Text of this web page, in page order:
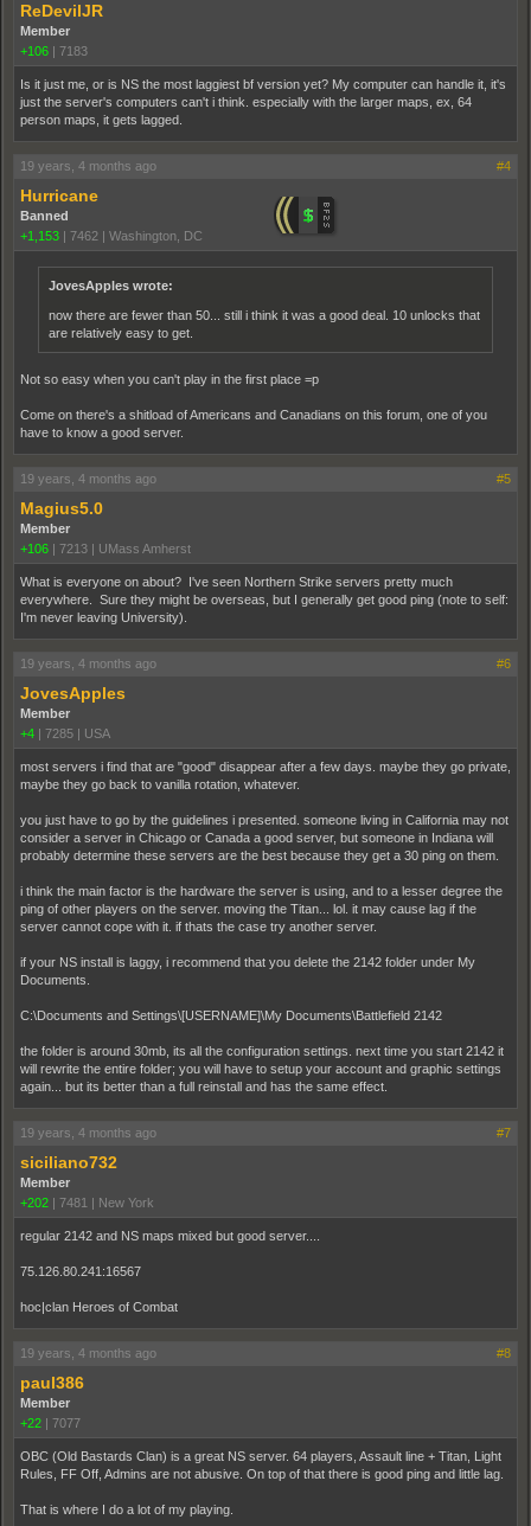
ReDevilJR
Member
+106 | 7183
Is it just me, or is NS the most laggiest bf version yet? My computer can handle it, it's
just the server's computers can't i think. especially with the larger maps, ex, 64
person maps, it gets lagged.
19 years, 4 months ago #4
Hurricane
Banned
+1,153 | 7462 | Washington, DC
JovesApples wrote:
now there are fewer than 50... still i think it was a good deal. 10 unlocks that
are relatively easy to get.
Not so easy when you can't play in the first place =p
Come on there's a shitload of Americans and Canadians on this forum, one of you
have to know a good server.
19 years, 4 months ago #5
Magius5.0
Member
+106 | 7213 | UMass Amherst
What is everyone on about? I've seen Northern Strike servers pretty much
everywhere. Sure they might be overseas, but I generally get good ping (note to self:
I'm never leaving University).
19 years, 4 months ago #6
JovesApples
Member
+4 | 7285 | USA
most servers i find that are "good" disappear after a few days. maybe they go private,
maybe they go back to vanilla rotation, whatever.
you just have to go by the guidelines i presented. someone living in California may not
consider a server in Chicago or Canada a good server, but someone in Indiana will
probably determine these servers are the best because they get a 30 ping on them.
i think the main factor is the hardware the server is using, and to a lesser degree the
ping of other players on the server. moving the Titan... lol. it may cause lag if the
server cannot cope with it. if thats the case try another server.
if your NS install is laggy, i recommend that you delete the 2142 folder under My
Documents.
C:\Documents and Settings\[USERNAME]\My Documents\Battlefield 2142
the folder is around 30mb, its all the configuration settings. next time you start 2142 it
will rewrite the entire folder; you will have to setup your account and graphic settings
again... but its better than a full reinstall and has the same effect.
19 years, 4 months ago #7
siciliano732
Member
+202 | 7481 | New York
regular 2142 and NS maps mixed but good server....
75.126.80.241:16567
hoc|clan Heroes of Combat
19 years, 4 months ago #8
paul386
Member
+22 | 7077
OBC (Old Bastards Clan) is a great NS server. 64 players, Assault line + Titan, Light
Rules, FF Off, Admins are not abusive. On top of that there is good ping and little lag.
That is where I do a lot of my playing.